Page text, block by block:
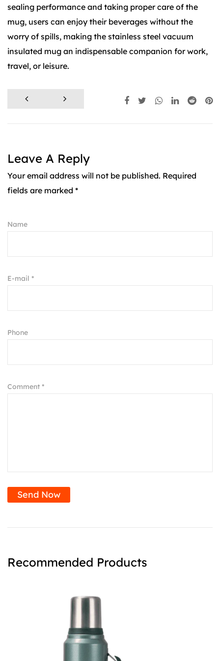
sealing performance and taking proper care of the
mug, users can enjoy their beverages without the
worry of spills, making the stainless steel vacuum
insulated mug an indispensable companion for work,
travel, or leisure.
Leave A Reply
Your email address will not be published. Required
fields are marked *
Name
E-mail *
Phone
Comment *
Send Now
Recommended Products